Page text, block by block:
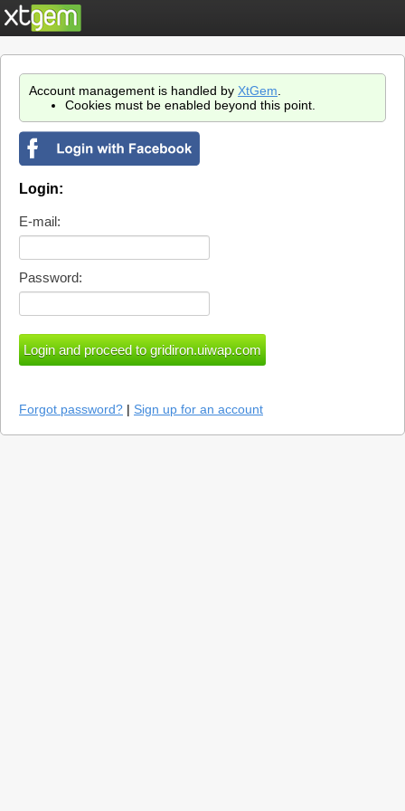
Account management is handled by XtGem
Cookies must be enabled beyond this point.
Login:
E-mail:
Password:
Forgot password? | Sign up for an account